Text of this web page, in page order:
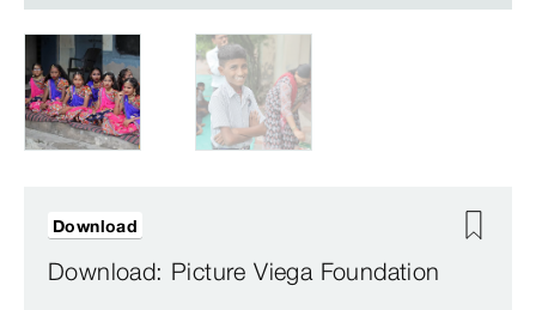
Download: Picture Viega Foundation
Download